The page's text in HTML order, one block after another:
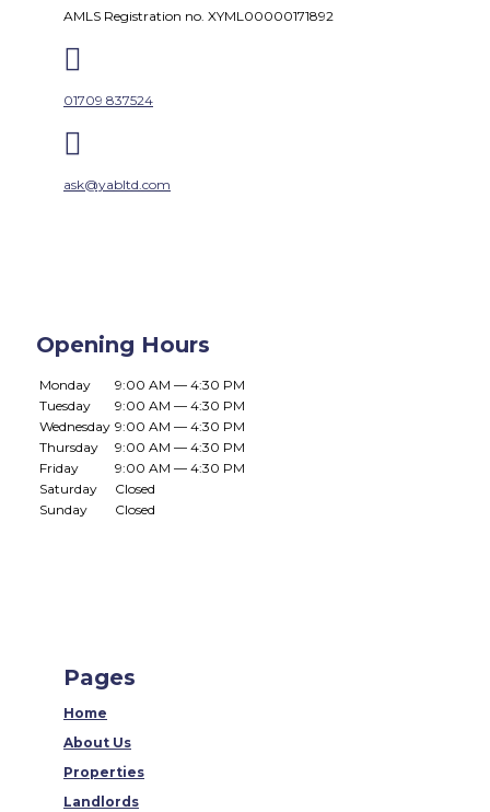
AMLS Registration no. XYML00000171892

01709 837524

ask@yabltd.com
Opening Hours
Monday
9:00 AM — 4:30 PM
Tuesday
9:00 AM — 4:30 PM
Wednesday 9:00 AM — 4:30 PM
Thursday
9:00 AM — 4:30 PM
Friday
9:00 AM — 4:30 PM
Saturday
Closed
Sunday
Closed
Pages
Home
About Us
Properties
Landlords